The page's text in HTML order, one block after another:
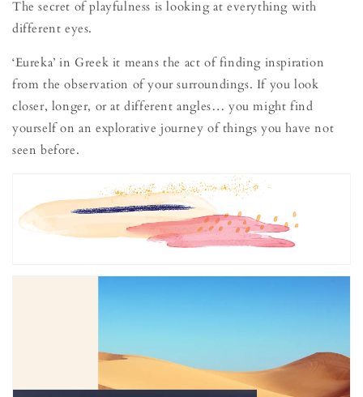
The secret of playfulness is looking at everything with
different eyes.
‘Eureka’ in Greek it means the act of finding inspiration
from the observation of your surroundings. If you look
closer, longer, or at different angles… you might find
yourself on an explorative journey of things you have not
seen before.